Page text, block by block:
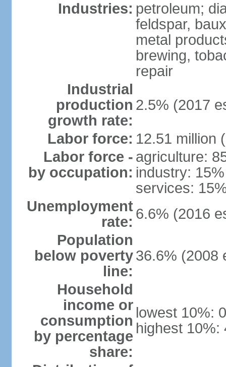
Industries: petroleum;
feldspar,
metal
brewing,
repair
Industrial
production
growth rate:
2.5% (2017
Labor force: 12.51 million
Labor force -
by occupation:
agriculture:
industry:
services:
Unemployment
rate: 6.6% (2016
Population
below poverty
line:
36.6% (2008
Household
income or
consumption
by percentage
share:
lowest 10%:
highest 10%: